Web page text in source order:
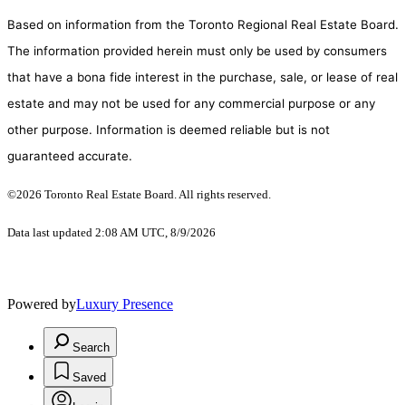
Based on information from the Toronto Regional Real Estate Board.
The information provided herein must only be used by consumers
that have a bona fide interest in the purchase, sale, or lease of real
estate and may not be used for any commercial purpose or any
other purpose. Information is deemed reliable but is not
guaranteed accurate.
©2026 Toronto Real Estate Board. All rights reserved.
Data last updated 2:08 AM UTC, 8/9/2026
Powered byLuxury Presence
Search
Saved